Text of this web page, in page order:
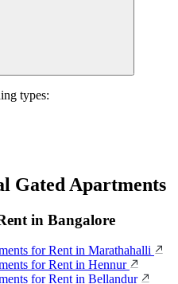
types:
Gated Apartments
in Bangalore
for Rent in Marathahalli
for Rent in Hennur
for Rent in Bellandur